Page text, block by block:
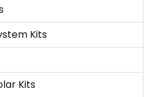
Kits
Kits